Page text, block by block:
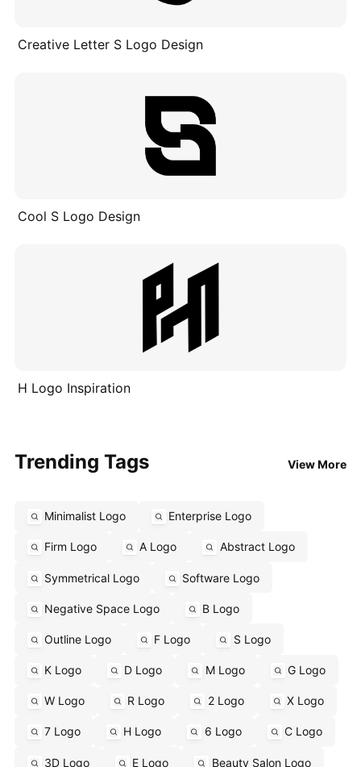
Creative Letter S Logo Design
Cool S Logo Design
H Logo Inspiration
Trending Tags View More
Minimalist Logo Enterprise Logo
Firm Logo A Logo Abstract Logo
Symmetrical Logo Software Logo
Negative Space Logo B Logo
Outline Logo F Logo S Logo
K Logo D Logo M Logo G Logo
W Logo R Logo 2 Logo X Logo
7 Logo H Logo 6 Logo C Logo
3D Logo E Logo Beauty Salon Logo